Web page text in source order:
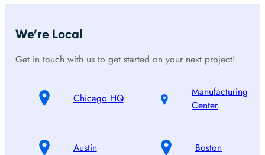
We’re Local
Get in touch with us to get started on your next project!
Chicago HQ
Manufacturing
Center
Austin Boston